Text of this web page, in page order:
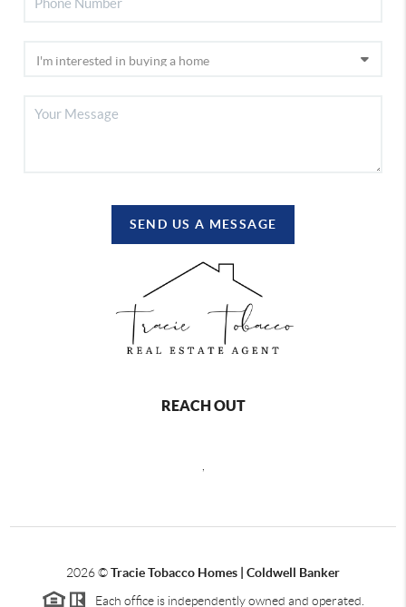
SEND US A MESSAGE
REACH OUT
,
2026©Tracie Tobacco Homes | Coldwell Banker
Each office is independently owned and operated.